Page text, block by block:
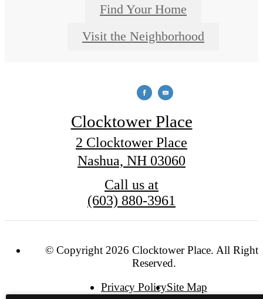
Find Your Home
Visit the Neighborhood
Clocktower Place
2 Clocktower Place
Nashua, NH 03060
Call us at
(603) 880-3961
© Copyright 2026 Clocktower Place. All Rights
Reserved.
Privacy PolicySite Map